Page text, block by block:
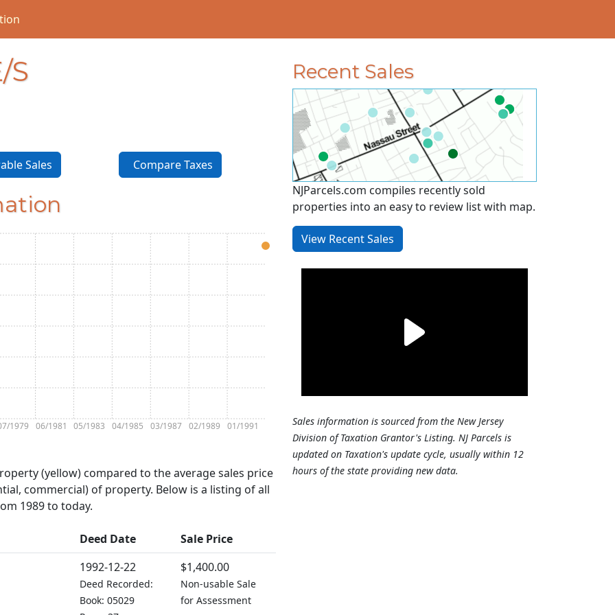
S
Sales Compare Taxes
1979 06/1981 05/1983 04/1985 03/1987 02/1989 01/1991
(yellow) compared to the average sales price
commercial) of property. Below is a listing of all
1989 to today.
Deed Date
Sale Price
1992-12-22
Deed Recorded:
Book: 05029
$1,400.00
Non-usable Sale
for Assessment
Recent Sales
NJParcels.com compiles recently sold
properties into an easy to review list with map.
View Recent Sales
Sales information is sourced from the New Jersey
Division of Taxation Grantor's Listing. NJ Parcels is
updated on Taxation's update cycle, usually within 12
hours of the state providing new data.